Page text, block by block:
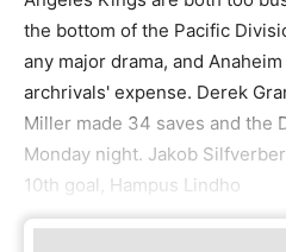
the bottom of the Pacific
any major drama, and
archrivals' expense. Derek
Miller made 34 saves and the
Monday night. Jakob
10th goal, Hampus Lindho